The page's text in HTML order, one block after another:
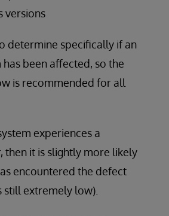
versions
determine specifically if an
been affected, so the
is recommended for all
experiences a
then it is slightly more likely
encountered the defect
still extremely low).